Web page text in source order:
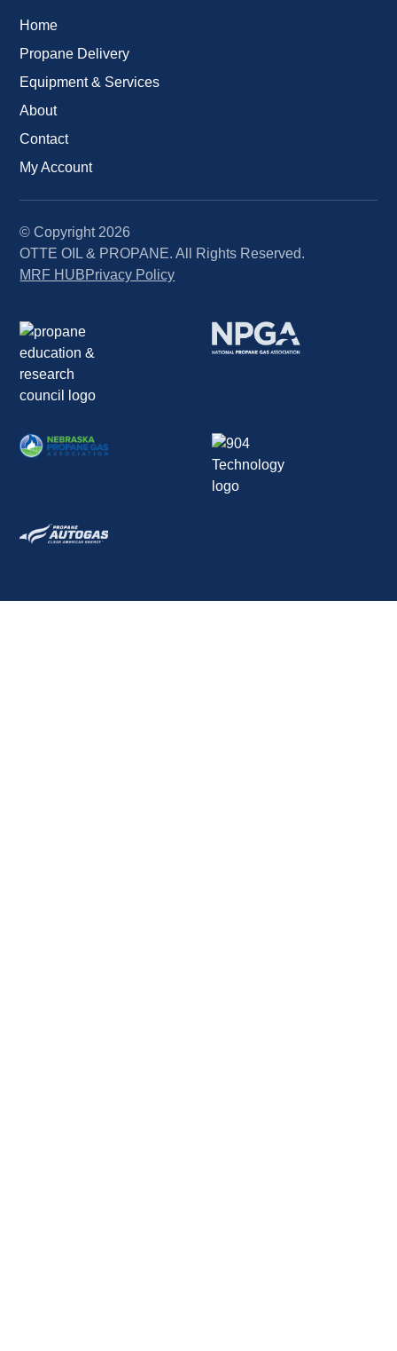
Home
Propane Delivery
Equipment & Services
About
Contact
My Account
© Copyright 2026
OTTE OIL & PROPANE. All Rights Reserved.
MRF HUBPrivacy Policy